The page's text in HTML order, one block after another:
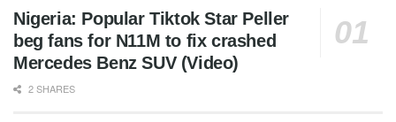
Nigeria: Popular Tiktok Star Peller
beg fans for N11M to fix crashed
Mercedes Benz SUV (Video)
2 SHARES